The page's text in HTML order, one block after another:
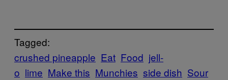
Tagged:
crushed pineapple Eat Food jell-
o lime Make this Munchies side dish Sour